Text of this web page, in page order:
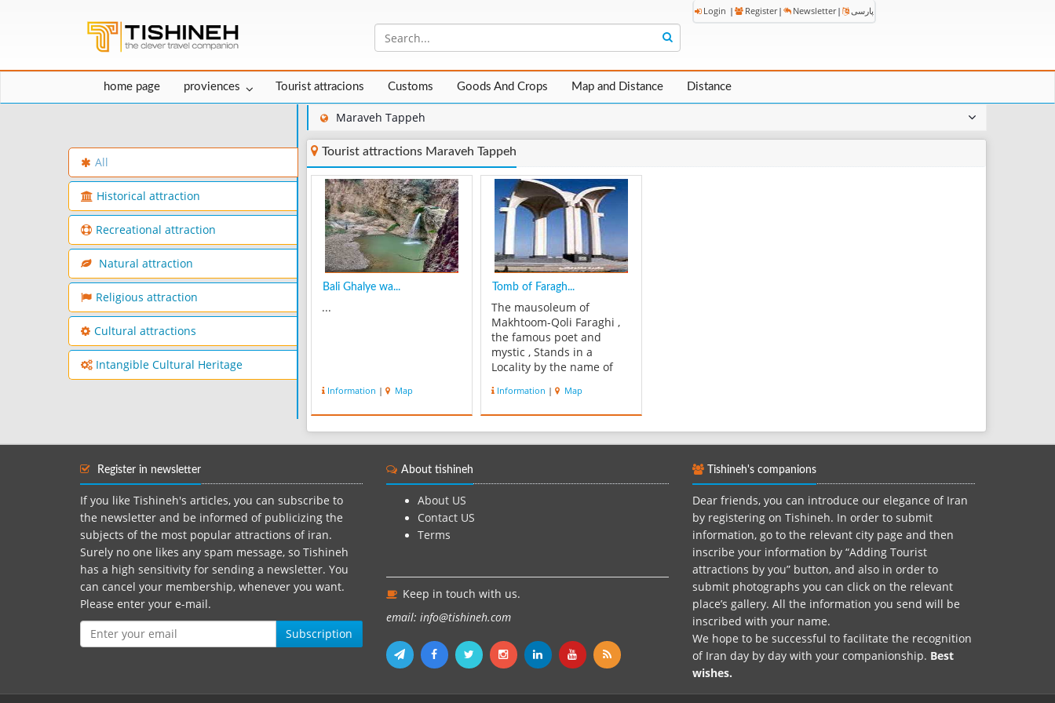
Login | Register | Newsletter | پارسی
home page proviences Tourist attracions Customs Goods And Crops Map and Distance Distance
All
Historical attraction
Recreational attraction
Natural attraction
Religious attraction
Cultural attractions
Intangible Cultural Heritage
Maraveh Tappeh
Tourist attractions Maraveh Tappeh
Bali Ghalye wa...
...
Information | Map
Tomb of Faragh...
The mausoleum of
Makhtoom-Qoli Faraghi ,
the famous poet and
mystic , Stands in a
Locality by the name of
, on the road Between
Maraveh Tappeh and
township , 155 Kilometers
landscaping of ...
Information | Map
Register in newsletter
If you like Tishineh's articles, you can subscribe to
the newsletter and be informed of publicizing the
subjects of the most popular attractions of iran.
Surely no one likes any spam message, so Tishineh
has a high sensitivity for sending a newsletter. You
can cancel your membership, whenever you want.
Please enter your e-mail.
Subscription
About tishineh
About US
Contact US
Terms
Keep in touch with us.
email: info@tishineh.com
Tishineh's companions
Dear friends, you can introduce our elegance of Iran
by registering on Tishineh. In order to submit
information, go to the relevant city page and then
inscribe your information by “Adding Tourist
attractions by you” button, and also in order to
submit photographs you can click on the relevant
place’s gallery. All the information you send will be
inscribed with your name.
We hope to be successful to facilitate the recognition
of Iran day by day with your companionship. Best
wishes.